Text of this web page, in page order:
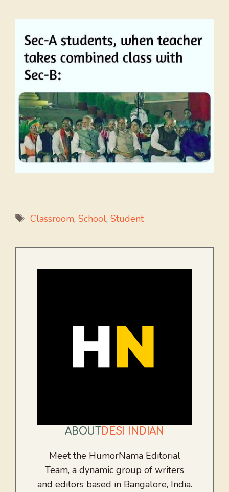
Tags
Classroom, School, Student
ABOUT DESI INDIAN
Meet the HumorNama Editorial
Team, a dynamic group of writers
and editors based in Bangalore, India.